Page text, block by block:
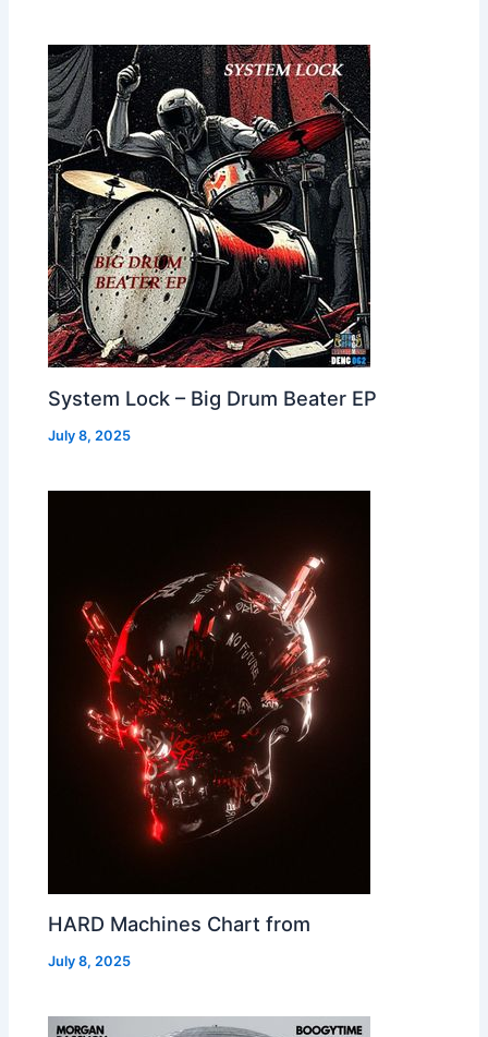
System Lock – Big Drum Beater EP
July 8, 2025
HARD Machines Chart from
July 8, 2025